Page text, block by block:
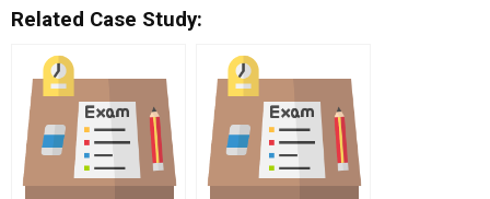
Related Case Study: